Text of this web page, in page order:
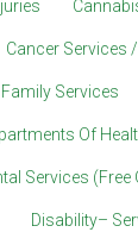
Cancer Services
Services
Of
Services (Free
Disability–